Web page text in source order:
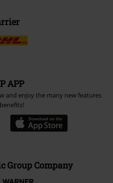
APP
and enjoy the many new features
Group Company